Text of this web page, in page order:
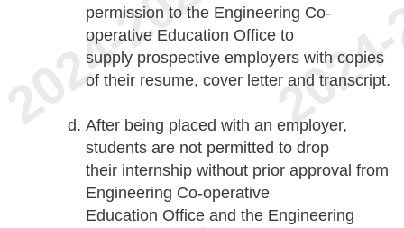
permission to the Engineering Co-
operative Education Office to
supply prospective employers with copies
of their resume, cover letter and transcript.
After being placed with an employer,
students are not permitted to drop
their internship without prior approval from
Engineering Co-operative
Education Office and the Engineering